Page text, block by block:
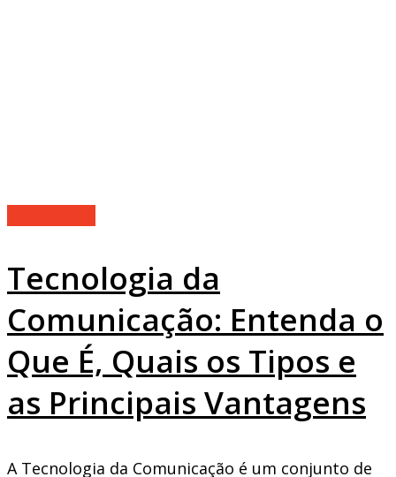
Tecnologia da
Comunicação: Entenda o
Que É, Quais os Tipos e
as Principais Vantagens
A Tecnologia da Comunicação é um conjunto de